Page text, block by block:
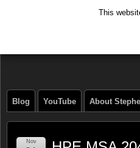
Blog YouTube About
Nov
This